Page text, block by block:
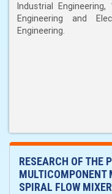
Industrial
Engineering and
Engineering.
RESEARCH OF THE
MULTICOMPONENT
SPIRAL FLOW MIXER